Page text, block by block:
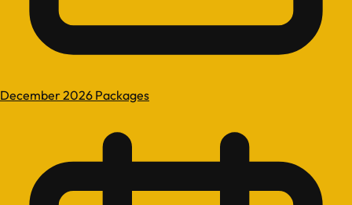
December 2026 Packages